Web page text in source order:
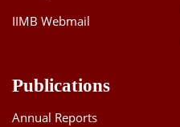
IIMB Webmail
Publications
Annual Reports